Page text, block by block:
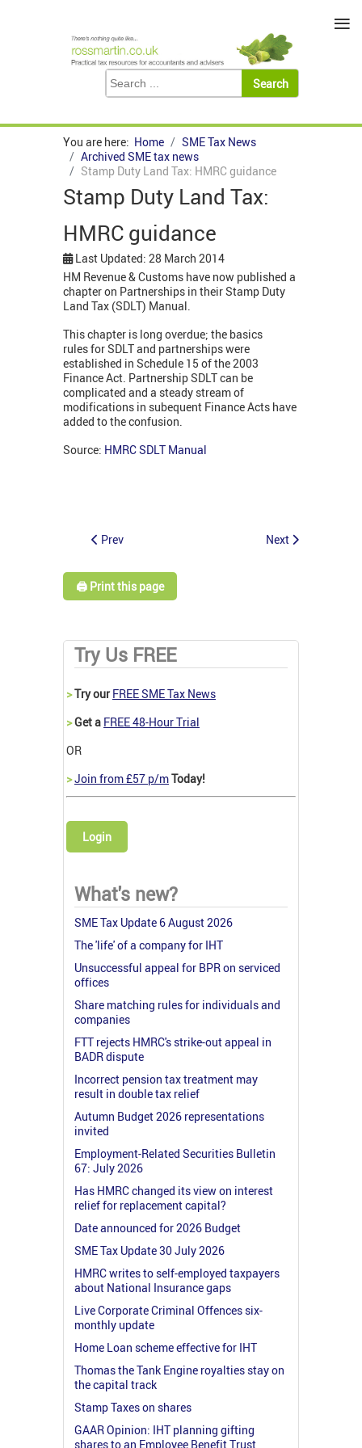
You are here: Home
SME Tax News
Archived SME tax news
Stamp Duty Land Tax: HMRC guidance
Stamp Duty Land Tax:
HMRC guidance
Last Updated: 28 March 2014
HM Revenue & Customs have now published a
chapter on Partnerships in their Stamp Duty
Land Tax (SDLT) Manual.
This chapter is long overdue; the basics
rules for SDLT and partnerships were
established in Schedule 15 of the 2003
Finance Act. Partnership SDLT can be
complicated and a steady stream of
modifications in subequent Finance Acts have
added to the confusion.
Source: HMRC SDLT Manual
Prev Next
🖨️ Print this page
Try Us FREE
>Try our FREE SME Tax News
>Get a FREE 48-Hour Trial
OR
>Join from £57 p/mToday!
Login
What's new?
SME Tax Update 6 August 2026
The 'life' of a company for IHT
Unsuccessful appeal for BPR on serviced
offices
Share matching rules for individuals and
companies
FTT rejects HMRC's strike-out appeal in
BADR dispute
Incorrect pension tax treatment may
result in double tax relief
Autumn Budget 2026 representations
invited
Employment-Related Securities Bulletin
67: July 2026
Has HMRC changed its view on interest
relief for replacement capital?
Date announced for 2026 Budget
SME Tax Update 30 July 2026
HMRC writes to self-employed taxpayers
about National Insurance gaps
Live Corporate Criminal Offences six-
monthly update
Home Loan scheme effective for IHT
Thomas the Tank Engine royalties stay on
the capital track
Stamp Taxes on shares
GAAR Opinion: IHT planning gifting
shares to an Employee Benefit Trust
≡